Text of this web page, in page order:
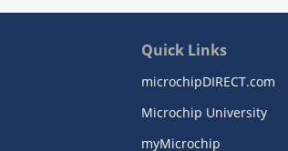
Quick Links
microchipDIRECT.com
Microchip University
myMicrochip